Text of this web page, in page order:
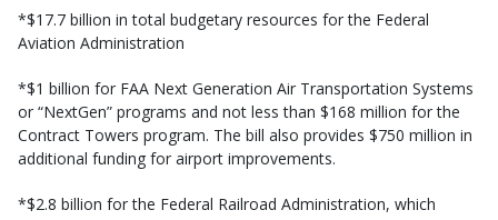
*$17.7 billion in total budgetary resources for the Federal
Aviation Administration
*$1 billion for FAA Next Generation Air Transportation Systems
or “NextGen” programs and not less than $168 million for the
Contract Towers program. The bill also provides $750 million in
additional funding for airport improvements.
*$2.8 billion for the Federal Railroad Administration, which